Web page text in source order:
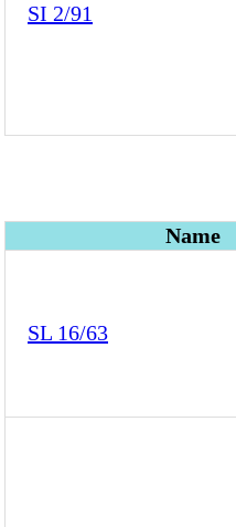
SI 2/91
Name
SL 16/63